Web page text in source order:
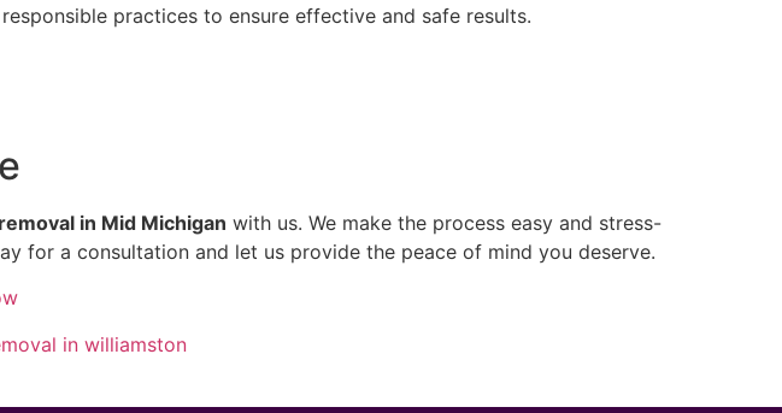
practices to ensure effective and safe results.
in Mid Michigan with us. We make the process easy and stress-
for a consultation and let us provide the peace of mind you deserve.
in williamston